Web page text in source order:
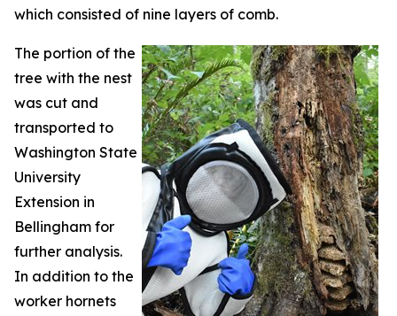
which consisted of nine layers of comb.
The portion of the
tree with the nest
was cut and
transported to
Washington State
University
Extension in
Bellingham for
further analysis.
In addition to the
worker hornets